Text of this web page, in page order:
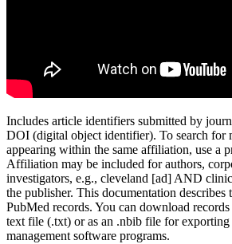
Includes article identifiers submitted by
DOI (digital object identifier). To search for
appearing within the same affiliation, use a
Affiliation may be included for authors,
investigators, e.g., cleveland [ad] AND
the publisher. This documentation describes
PubMed records. You can download
text file (.txt) or as an .nbib file for
management software programs.